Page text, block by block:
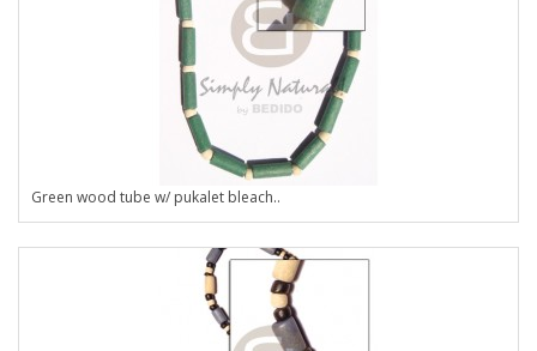
Green wood tube w/ pukalet bleach..